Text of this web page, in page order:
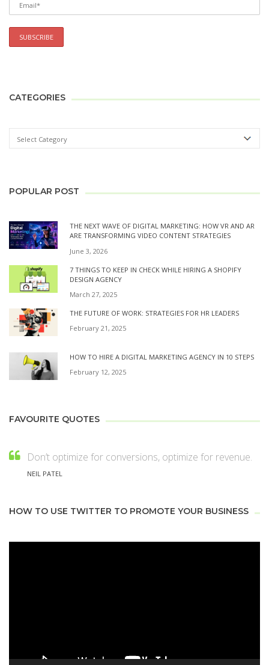
CATEGORIES
POPULAR POST
THE NEXT WAVE OF DIGITAL MARKETING: HOW VR AND AR
ARE TRANSFORMING VIDEO CONTENT STRATEGIES
June 3, 2026
7 THINGS TO KEEP IN CHECK WHILE HIRING A SHOPIFY
DESIGN AGENCY
March 27, 2025
THE FUTURE OF WORK: STRATEGIES FOR HR LEADERS
February 21, 2025
HOW TO HIRE A DIGITAL MARKETING AGENCY IN 10 STEPS
February 12, 2025
FAVOURITE QUOTES
Don’t optimize for conversions, optimize for revenue.
NEIL PATEL
HOW TO USE TWITTER TO PROMOTE YOUR BUSINESS